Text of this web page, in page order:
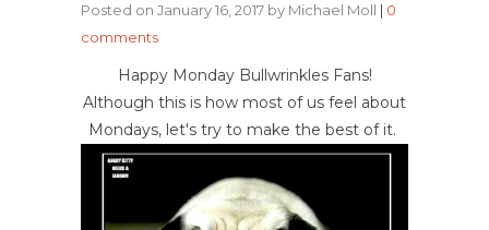
Posted on January 16, 2017 by Michael Moll | 0
comments
Happy Monday Bullwrinkles Fans!
Although this is how most of us feel about
Mondays, let's try to make the best of it.